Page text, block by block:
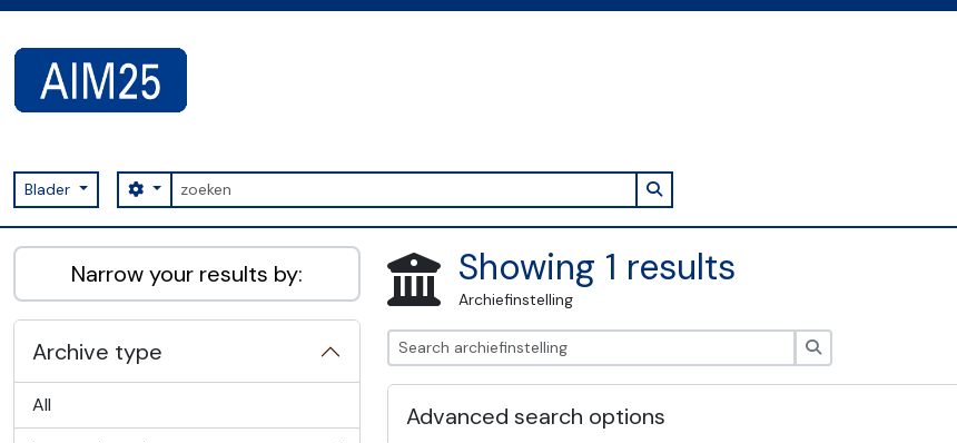
Blader zoeken
Search options Search in browse page
AIM25 - AtoM 2.8.2
Narrow your results by:
Archive type
All
Showing 1 results
Archiefinstelling
Advanced search options